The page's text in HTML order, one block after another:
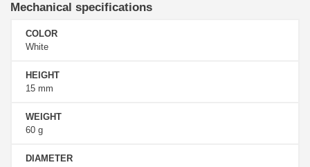
Mechanical specifications
COLOR
White
HEIGHT
15 mm
WEIGHT
60 g
DIAMETER